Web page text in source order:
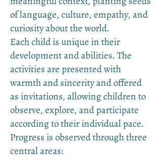
of language, culture, empathy, and
curiosity about the world.
Each child is unique in their
development and abilities. The
activities are presented with
warmth and sincerity and offered
as invitations, allowing children to
observe, explore, and participate
according to their individual pace.
Progress is observed through three
central areas: